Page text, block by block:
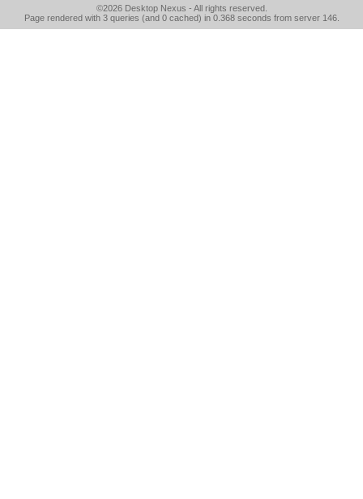
©2026 Desktop Nexus - All rights reserved.
Page rendered with 3 queries (and 0 cached) in 0.368 seconds from server 146.